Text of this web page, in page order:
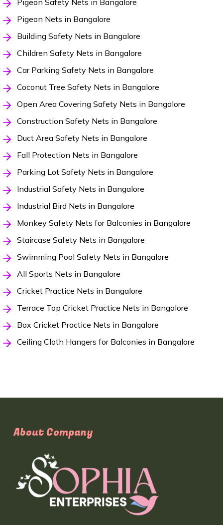
Pigeon Safety Nets in Bangalore
Pigeon Nets in Bangalore
Building Safety Nets in Bangalore
Children Safety Nets in Bangalore
Car Parking Safety Nets in Bangalore
Coconut Tree Safety Nets in Bangalore
Open Area Covering Safety Nets in Bangalore
Construction Safety Nets in Bangalore
Duct Area Safety Nets in Bangalore
Fall Protection Nets in Bangalore
Parking Lot Safety Nets in Bangalore
Industrial Safety Nets in Bangalore
Industrial Bird Nets in Bangalore
Monkey Safety Nets for Balconies in Bangalore
Staircase Safety Nets in Bangalore
Swimming Pool Safety Nets in Bangalore
All Sports Nets in Bangalore
Cricket Practice Nets in Bangalore
Terrace Top Cricket Practice Nets in Bangalore
Box Cricket Practice Nets in Bangalore
Ceiling Cloth Hangers for Balconies in Bangalore
About Company